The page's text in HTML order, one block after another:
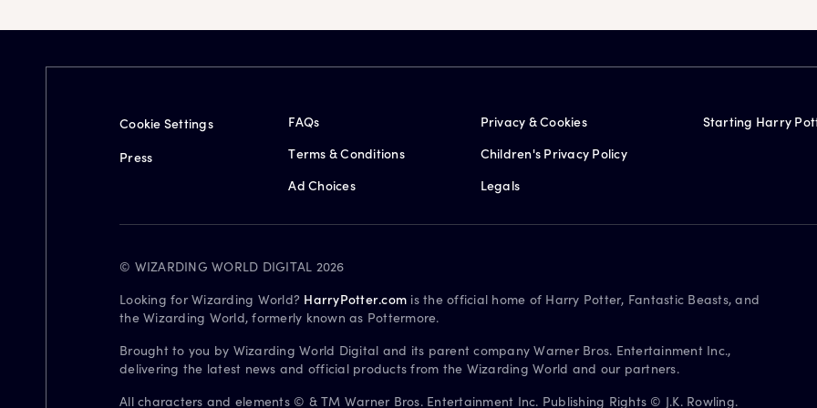
Cookie Settings
Press
FAQs
Terms & Conditions
Ad Choices
Privacy & Cookies
Children's Privacy Policy
Legals
Starting Harry
© WIZARDING WORLD DIGITAL 2026
Looking for Wizarding World? HarryPotter.com is the official home of Harry Potter, Fantastic Beasts, and
the Wizarding World, formerly known as Pottermore.
Brought to you by Wizarding World Digital and its parent company Warner Bros. Entertainment Inc.,
delivering the latest news and official products from the Wizarding World and our partners.
All characters and elements © & TM Warner Bros. Entertainment Inc. Publishing Rights © J.K. Rowling.